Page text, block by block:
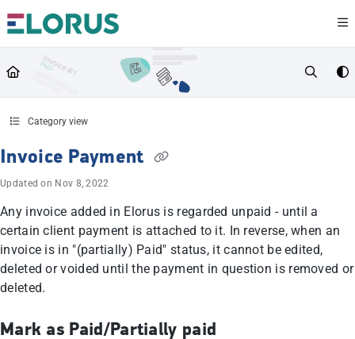
Documentation Index
Use this file to discover all available pages before exploring further.
Category view
Invoice Payment
Updated on Nov 8, 2022
Any invoice added in Elorus is regarded unpaid - until a
certain client payment is attached to it. In reverse, when an
invoice is in "(partially) Paid" status, it cannot be edited,
deleted or voided until the payment in question is removed or
deleted.
Mark as Paid/Partially paid